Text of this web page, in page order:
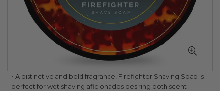
Skip
to
A distinctive and bold fragrance, Firefighter Shaving Soap is
perfect for wet shaving aficionados desiring both scent